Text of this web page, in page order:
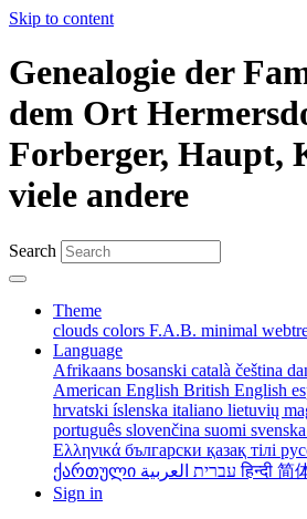
Skip to content
Genealogie der
dem Ort
Forberger, Haupt,
viele andere
Search
Theme
clouds colors F.A.B. minimal
Language
Afrikaans bosanski català čeština
American English British English
hrvatski íslenska italiano lietuvių
português slovenčina suomi svenska
Ελληνικά български қазақ тілі
ქართული
עברית العربيةहिन्दी 简
Sign in